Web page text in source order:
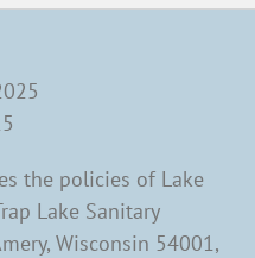
the policies of Lake
Lake Sanitary
Wisconsin 54001,